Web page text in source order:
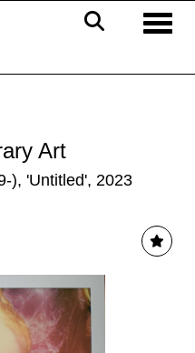
Art
), 'Untitled', 2023